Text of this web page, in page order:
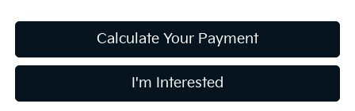
Calculate Your Payment
I'm Interested